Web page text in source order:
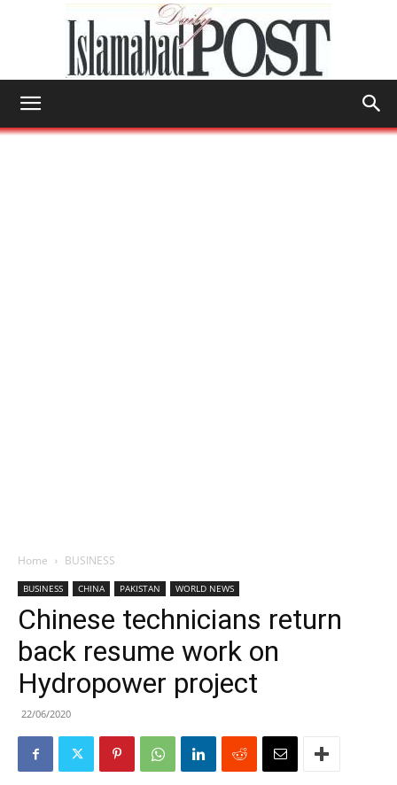
Home BUSINESS
BUSINESS CHINA PAKISTAN WORLD NEWS
Chinese technicians return
back resume work on
Hydropower project
22/06/2020